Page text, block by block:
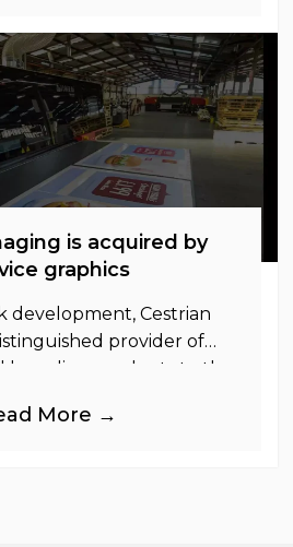
is acquired by
graphics
development, Cestrian
provider of
branding products to the
is
More →